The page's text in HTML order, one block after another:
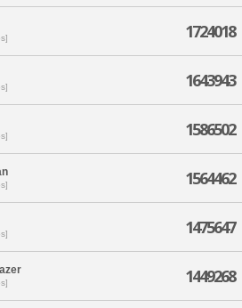
1724018
1643943
1586502
1564462
1475647
1449268